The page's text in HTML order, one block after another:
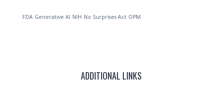
FDA Generative AI NIH No Surprises Act OPM
ADDITIONAL LINKS